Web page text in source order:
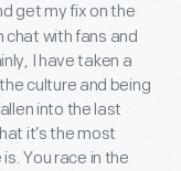
get my fix on the
chat with fans and
I have taken a
culture and being
into the last
it’s the most
You race in the